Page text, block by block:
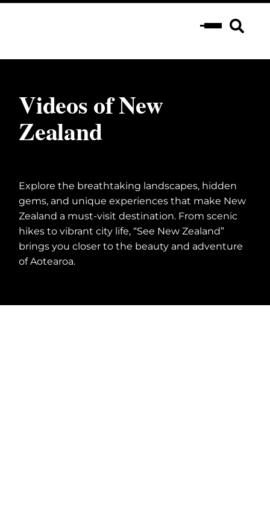
Videos of New
Zealand
Explore the breathtaking landscapes, hidden
gems, and unique experiences that make New
Zealand a must-visit destination. From scenic
hikes to vibrant city life, “See New Zealand”
brings you closer to the beauty and adventure
of Aotearoa.